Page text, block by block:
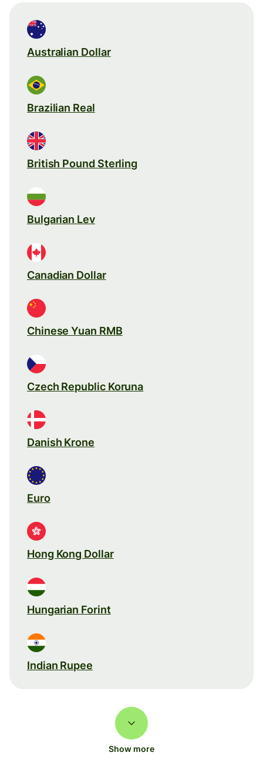
Australian Dollar
Brazilian Real
British Pound Sterling
Bulgarian Lev
Canadian Dollar
Chinese Yuan RMB
Czech Republic Koruna
Danish Krone
Euro
Hong Kong Dollar
Hungarian Forint
Indian Rupee
Show more